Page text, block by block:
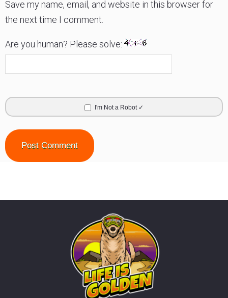
Save my name, email, and website in this browser for
the next time I comment.
Are you human? Please solve:
I'm Not a Robot ✓